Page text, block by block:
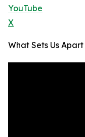
YouTube
X
What Sets Us